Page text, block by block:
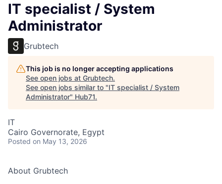
IT specialist / System
Administrator
Grubtech
This job is no longer accepting applications
See open jobs at Grubtech.
See open jobs similar to "IT specialist / System
Administrator" Hub71.
IT
Cairo Governorate, Egypt
Posted on May 13, 2026
About Grubtech